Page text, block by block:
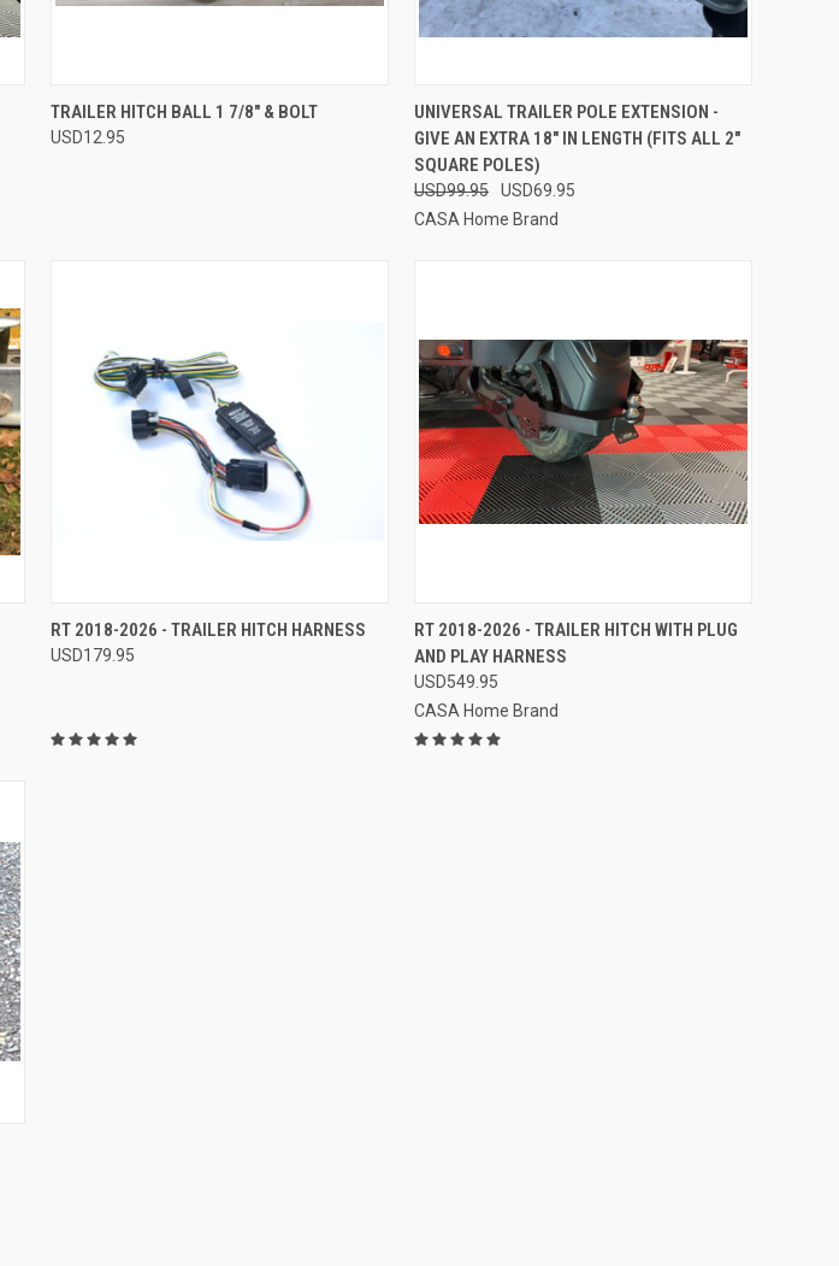
QUICK VIEW ADD TO CART
Compare
TRAILER HITCH BALL 1 7/8" & BOLT
USD12.95
QUICK VIEW ADD TO CART
Compare
UNIVERSAL TRAILER POLE EXTENSION -
GIVE AN EXTRA 18" IN LENGTH (FITS ALL 2"
SQUARE POLES)
USD99.95
USD69.95
CASA Home Brand
QUICK VIEW ADD TO CART
Compare
RT 2018-2026 - TRAILER HITCH HARNESS
USD179.95
QUICK VIEW VIEW OPTIONS
Compare
RT 2018-2026 - TRAILER HITCH WITH PLUG
AND PLAY HARNESS
USD549.95
CASA Home Brand